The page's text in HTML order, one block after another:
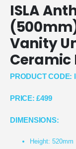
ISLA
Vanity
Ceramic
PRODUCT CODE:
PRICE: £499
DIMENSIONS:
Height: 520mm